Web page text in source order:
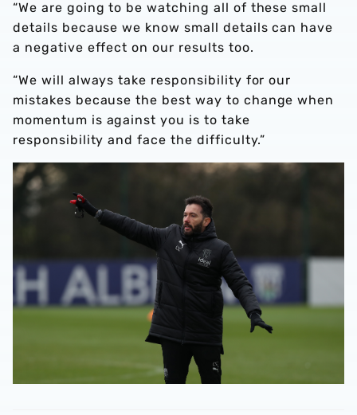
“We are going to be watching all of these small
details because we know small details can have
a negative effect on our results too.
“We will always take responsibility for our
mistakes because the best way to change when
momentum is against you is to take
responsibility and face the difficulty.”